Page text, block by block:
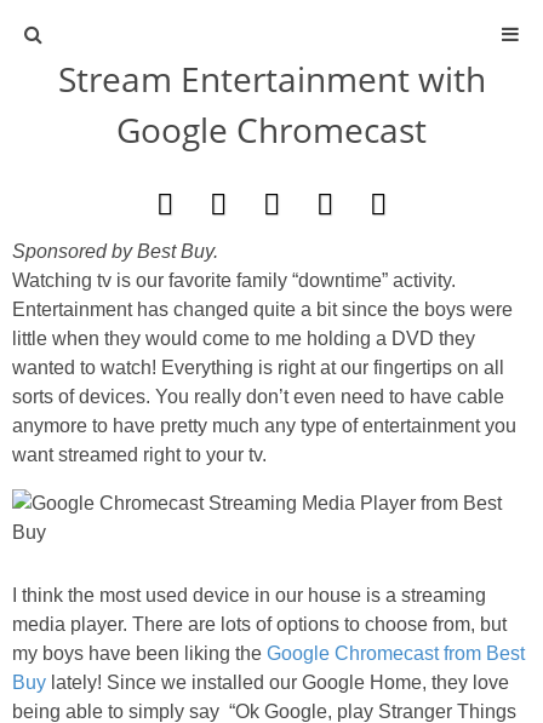
ABOUT
DIY
TRAVEL
SCIENCE
GIVEAWAYS
STAR WARS
DISNEY
Stream Entertainment with
Google Chromecast
Sponsored by Best Buy.
Watching tv is our favorite family “downtime” activity.
Entertainment has changed quite a bit since the boys were
little when they would come to me holding a DVD they
wanted to watch! Everything is right at our fingertips on all
sorts of devices. You really don’t even need to have cable
anymore to have pretty much any type of entertainment you
want streamed right to your tv.
I think the most used device in our house is a streaming
media player. There are lots of options to choose from, but
my boys have been liking the Google Chromecast from Best
Buy lately! Since we installed our Google Home, they love
being able to simply say “Ok Google, play Stranger Things